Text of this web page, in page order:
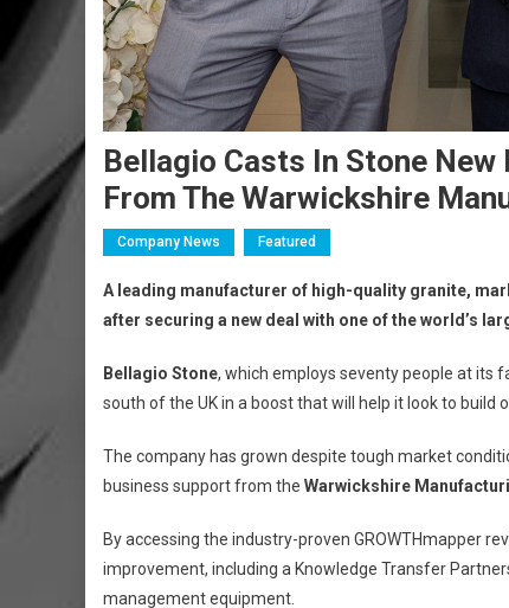
Bellagio Casts In Stone
From The Warwickshire
Company News Featured
A leading manufacturer of high-quality granite,
after securing a new deal with one of the world’s
Bellagio Stone, which employs seventy people at its
south of the UK in a boost that will help it look to build
The company has grown despite tough market
business support from the Warwickshire
By accessing the industry-proven GROWTHmapper
improvement, including a Knowledge Transfer
management equipment.